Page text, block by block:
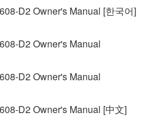
or otherwise
code form of the SOFTWARE
modify, change, rent,
the SOFTWARE in whole or
works of the
D2 Owner's Manual [한국어]
D2 Owner's Manual
D2 Owner's Manual
D2 Owner's Manual [中文]